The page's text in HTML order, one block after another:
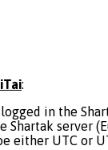
:
in the
Shartak server
either UTC or